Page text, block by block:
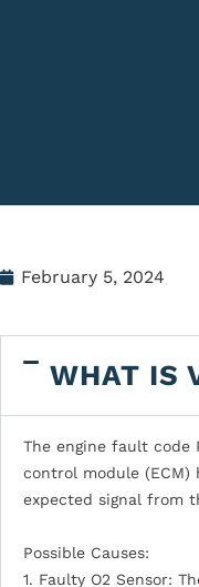
February 5, 2024
WHAT IS
The engine fault code
control module
expected signal from
Possible Causes:
1. Faulty O2 Sensor: